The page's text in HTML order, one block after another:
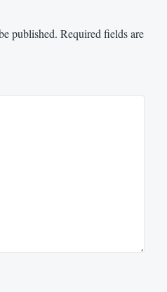
published. Required fields are